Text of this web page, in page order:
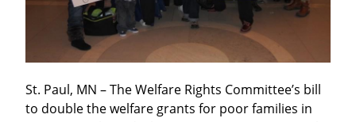
St. Paul, MN – The Welfare Rights Committee’s bill
to double the welfare grants for poor families in